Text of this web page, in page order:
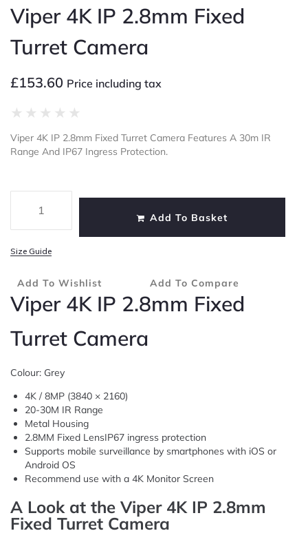
Viper 4K IP 2.8mm Fixed
Turret Camera
£153.60 Price including tax
★ ★ ★ ★ ★
Viper 4K IP 2.8mm Fixed Turret Camera Features A 30m IR
Range And IP67 Ingress Protection.
Add To Basket
Size Guide
Add To Wishlist Add To Compare
Viper 4K IP 2.8mm Fixed
Turret Camera
Colour: Grey
4K / 8MP (3840 × 2160)
20-30M IR Range
Metal Housing
2.8MM Fixed LensIP67 ingress protection
Supports mobile surveillance by smartphones with iOS or
Android OS
Recommend use with a 4K Monitor Screen
A Look at the Viper 4K IP 2.8mm
Fixed Turret Camera